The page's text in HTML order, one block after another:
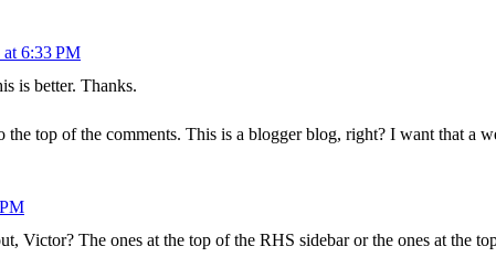
6:33 PM
is better. Thanks.
top of the comments. This is a blogger blog, right? I want that a
Victor? The ones at the top of the RHS sidebar or the ones at the